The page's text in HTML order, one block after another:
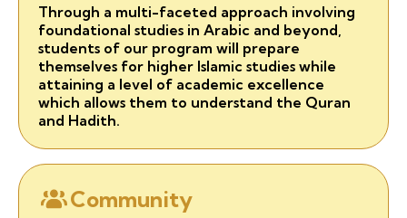
Through a multi-faceted approach involving
foundational studies in Arabic and beyond,
students of our program will prepare
themselves for higher Islamic studies while
attaining a level of academic excellence
which allows them to understand the Quran
and Hadith.
Community